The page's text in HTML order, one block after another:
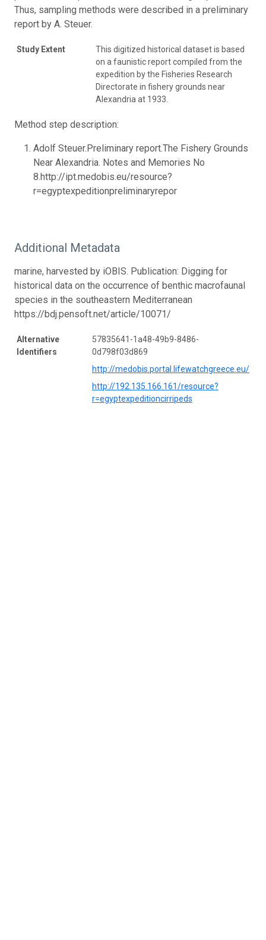
Thus, sampling methods were described in a preliminary
report by A. Steuer.
Study Extent
This digitized historical dataset is based
on a faunistic report compiled from the
expedition by the Fisheries Research
Directorate in fishery grounds near
Alexandria at 1933.
Method step description:
Adolf Steuer.Preliminary report.The Fishery Grounds
Near Alexandria. Notes and Memories No
8.http://ipt.medobis.eu/resource?
r=egyptexpeditionpreliminaryrepor
Additional Metadata
marine, harvested by iOBIS. Publication: Digging for
historical data on the occurrence of benthic macrofaunal
species in the southeastern Mediterranean
https://bdj.pensoft.net/article/10071/
Alternative
Identifiers
57835641-1a48-49b9-8486-
0d798f03d869
http://medobis.portal.lifewatchgreece.eu/
http://192.135.166.161/resource?
r=egyptexpeditioncirripeds